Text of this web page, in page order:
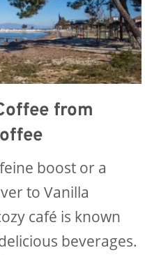
from
boost or a
to Vanilla
café is known
beverages.